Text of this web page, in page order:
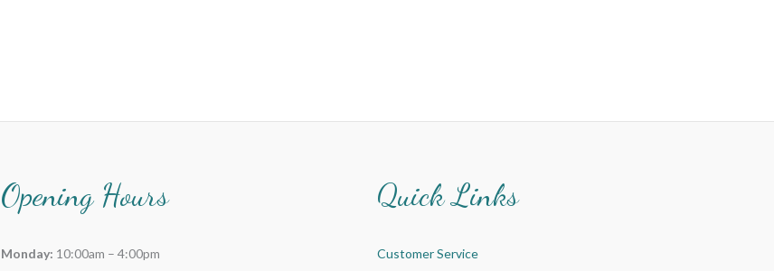
Opening Hours
Monday: 10:00am – 4:00pm
Quick Links
Customer Service